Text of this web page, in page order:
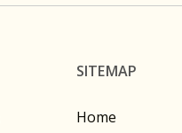
SITEMAP
Home